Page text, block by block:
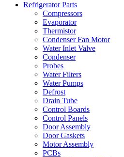
Refrigerator Parts
Compressors
Evaporator
Thermistor
Condenser Fan Motor
Water Inlet Valve
Condenser
Probes
Water Filters
Water Pumps
Defrost
Drain Tube
Control Boards
Control Panels
Door Assembly
Door Gaskets
Motor Assembly
PCBs